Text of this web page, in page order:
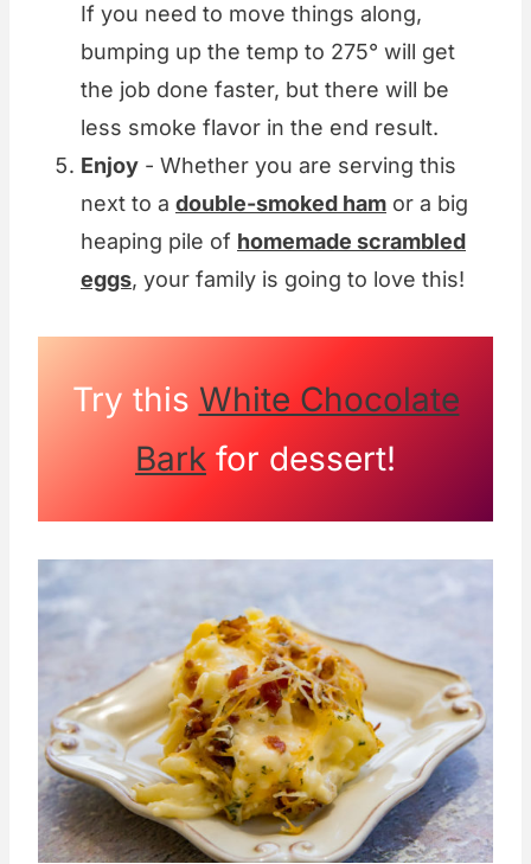
If you need to move things along,
bumping up the temp to 275° will get
the job done faster, but there will be
less smoke flavor in the end result.
Enjoy - Whether you are serving this
next to a double-smoked ham or a big
heaping pile of homemade scrambled
eggs, your family is going to love this!
Try this White Chocolate
Bark for dessert!